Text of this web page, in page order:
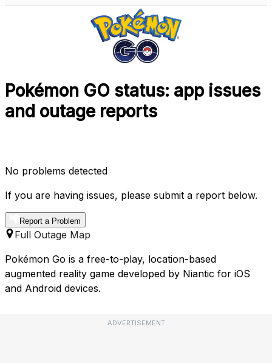
Pokémon GO status: app issues
and outage reports
No problems detected
If you are having issues, please submit a report below.
Report a Problem
Full Outage Map
Pokémon Go is a free-to-play, location-based
augmented reality game developed by Niantic for iOS
and Android devices.
ADVERTISEMENT